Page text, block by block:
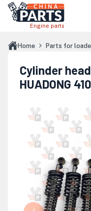
Skip to main content
Engine parts
Home Parts for
Cylinder
HUADONG